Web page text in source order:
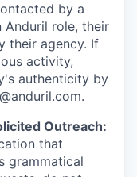
by a
Anduril role, their
their agency. If
activity,
authenticity by
.
Outreach:
that
grammatical